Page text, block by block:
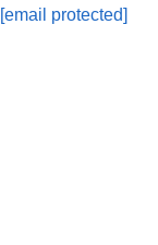
[email protected]